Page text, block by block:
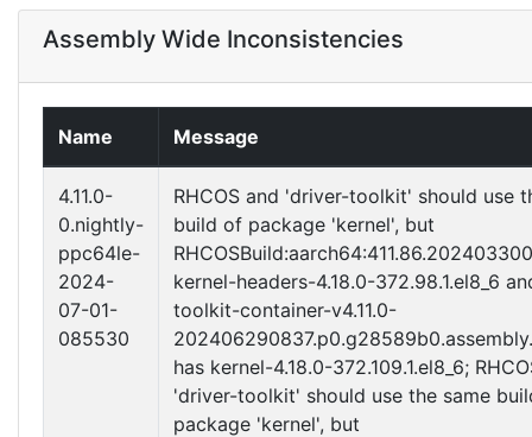
Assembly Wide Inconsistencies
Name Message
4.11.0-
0.nightly-
ppc64le-
2024-
07-01-
085530
RHCOS and 'driver-toolkit' should use
build of package 'kernel', but
kernel-headers-4.18.0-372.98.1.el8_6
toolkit-container-v4.11.0-
has kernel-4.18.0-372.109.1.el8_6;
'driver-toolkit' should use the same
package 'kernel', but